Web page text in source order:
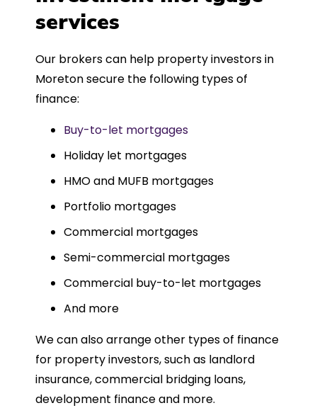
such a dedicated can-do approach.
Could not recommend more highly.
services
Our brokers can help property investors in
Moreton secure the following types of
finance:
Buy-to-let mortgages
Holiday let mortgages
HMO and MUFB mortgages
Portfolio mortgages
Commercial mortgages
Semi-commercial mortgages
Commercial buy-to-let mortgages
And more
We can also arrange other types of finance
for property investors, such as landlord
insurance, commercial bridging loans,
development finance and more.